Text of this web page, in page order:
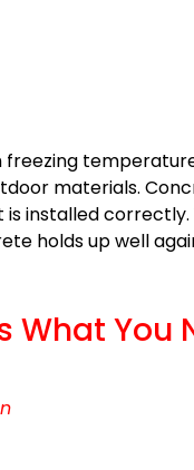
freezing
materials.
is installed
holds up well
What You